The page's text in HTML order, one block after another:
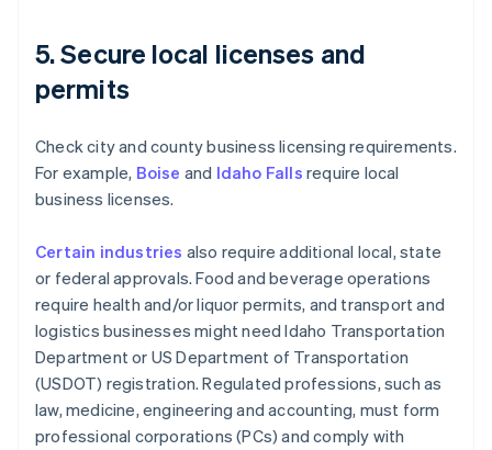
5. Secure local licenses and
permits
Check city and county business licensing requirements.
For example, Boise and Idaho Falls require local
business licenses.
Certain industries also require additional local, state
or federal approvals. Food and beverage operations
require health and/or liquor permits, and transport and
logistics businesses might need Idaho Transportation
Department or US Department of Transportation
(USDOT) registration. Regulated professions, such as
law, medicine, engineering and accounting, must form
professional corporations (PCs) and comply with